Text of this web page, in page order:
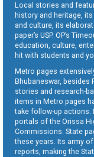
Local stories and
history and heritage,
and culture, its
paper’s USP. OP’s
education, culture,
hit with students and
Metro pages
Bhubaneswar, besides
stories and research-
items in Metro pages
take follow-up actions.
portals of the Orissa
Commissions. State
these years. Its army
reports, making the